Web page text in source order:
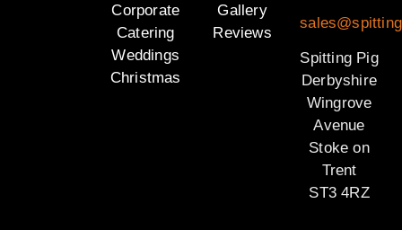
Corporate
Catering
Weddings
Christmas
Gallery
Reviews
Spitting Pig
Derbyshire
Wingrove
Avenue
Stoke on
Trent
ST3 4RZ